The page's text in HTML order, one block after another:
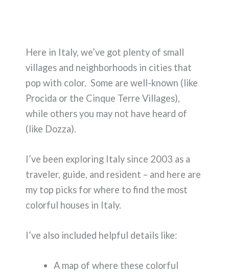
Here in Italy, we’ve got plenty of small
villages and neighborhoods in cities that
pop with color. Some are well-known (like
Procida or the Cinque Terre Villages),
while others you may not have heard of
(like Dozza).
I’ve been exploring Italy since 2003 as a
traveler, guide, and resident – and here are
my top picks for where to find the most
colorful houses in Italy.
I’ve also included helpful details like:
A map of where these colorful